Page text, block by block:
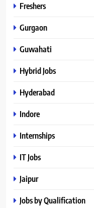
Freshers
Gurgaon
Guwahati
Hybrid Jobs
Hyderabad
Indore
Internships
IT Jobs
Jaipur
Jobs by Qualification